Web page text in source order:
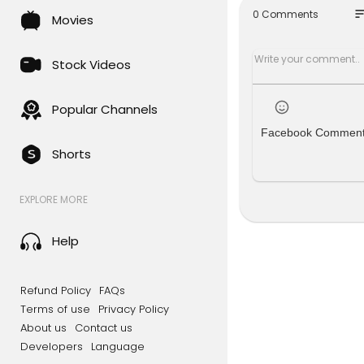
Movies
Stock Videos
Popular Channels
Shorts
EXPLORE MORE
Help
Refund Policy FAQs
Terms of use
Privacy Policy
About us
Contact us
Developers
Language
To order a
Join the
https://
0 Comments
Facebook